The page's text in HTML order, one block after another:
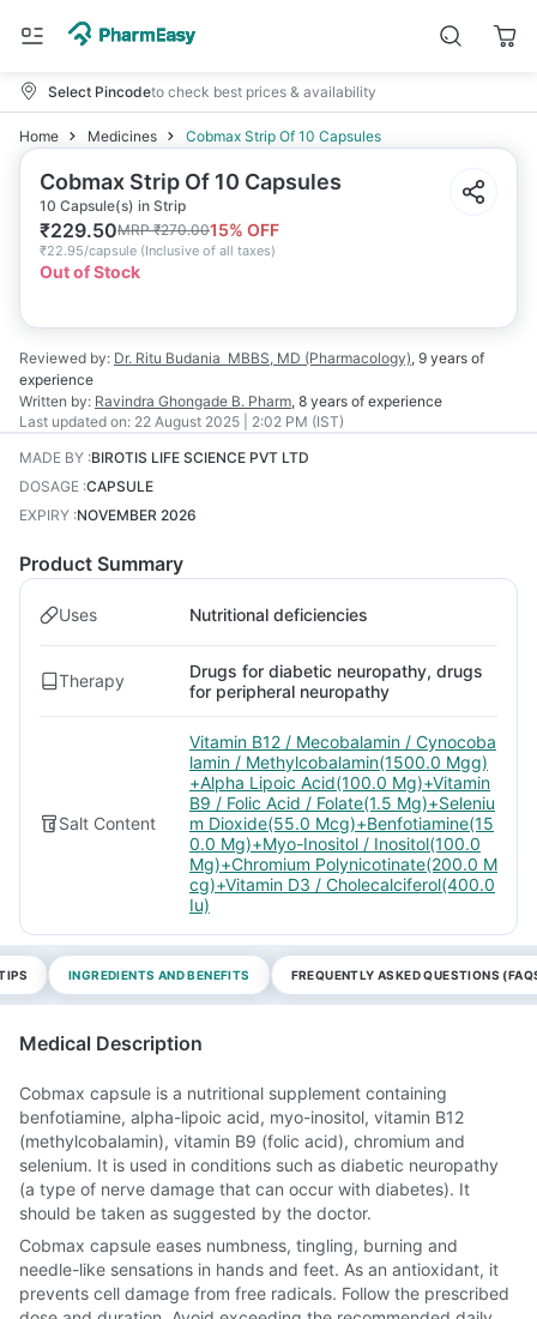
Select Pincodeto check best prices & availability
Home Medicines Cobmax Strip Of 10 Capsules
Cobmax Strip Of 10 Capsules
10 Capsule(s) in Strip
₹229.50MRP₹270.0015% OFF
₹22.95/capsule (Inclusive of all taxes)
Out of Stock
Reviewed by: Dr. Ritu Budania MBBS, MD (Pharmacology), 9 years of
experience
Written by: Ravindra Ghongade B. Pharm, 8 years of experience
Last updated on: 22 August 2025 | 2:02 PM (IST)
MADE BY :BIROTIS LIFE SCIENCE PVT LTD
DOSAGE :CAPSULE
EXPIRY :NOVEMBER 2026
Product Summary
Uses Nutritional deficiencies
Therapy
Drugs for diabetic neuropathy, drugs
for peripheral neuropathy
Salt Content
Vitamin B12 / Mecobalamin / Cynocoba
lamin / Methylcobalamin(1500.0 Mgg)
+Alpha Lipoic Acid(100.0 Mg)+Vitamin
B9 / Folic Acid / Folate(1.5 Mg)+Seleniu
m Dioxide(55.0 Mcg)+Benfotiamine(15
0.0 Mg)+Myo-Inositol / Inositol(100.0
Mg)+Chromium Polynicotinate(200.0 M
cg)+Vitamin D3 / Cholecalciferol(400.0
Iu)
INGREDIENTS AND BENEFITS FREQUENTLY ASKED QUESTIONS
Medical Description
Cobmax capsule is a nutritional supplement containing
benfotiamine, alpha-lipoic acid, myo-inositol, vitamin B12
(methylcobalamin), vitamin B9 (folic acid), chromium and
selenium. It is used in conditions such as diabetic neuropathy
(a type of nerve damage that can occur with diabetes). It
should be taken as suggested by the doctor.
Cobmax capsule eases numbness, tingling, burning and
needle-like sensations in hands and feet. As an antioxidant, it
prevents cell damage from free radicals. Follow the prescribed